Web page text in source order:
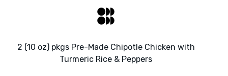
2 (10 oz) pkgs Pre-Made Chipotle Chicken with
Turmeric Rice & Peppers